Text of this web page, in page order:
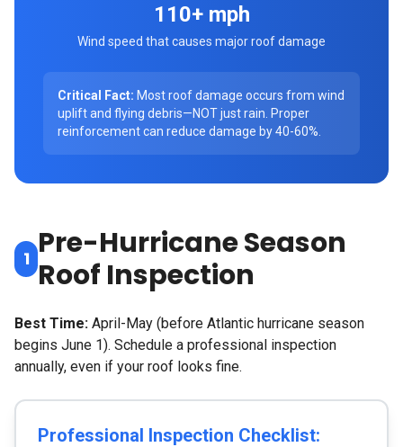
110+ mph
Wind speed that causes major roof damage
Critical Fact: Most roof damage occurs from wind
uplift and flying debris—NOT just rain. Proper
reinforcement can reduce damage by 40-60%.
1 Pre-Hurricane Season
Roof Inspection
Best Time: April-May (before Atlantic hurricane season
begins June 1). Schedule a professional inspection
annually, even if your roof looks fine.
Professional Inspection Checklist: